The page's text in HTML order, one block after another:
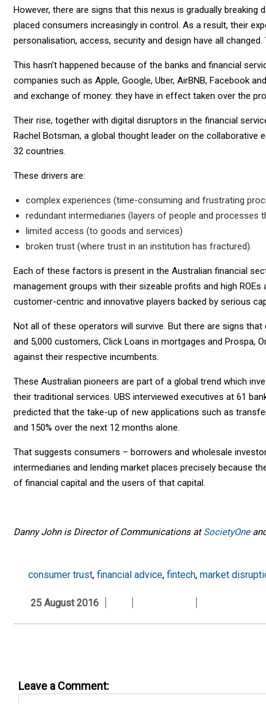
However, there are signs that this nexus is gradually
placed consumers increasingly in control. As a result, their
personalisation, access, security and design have all
This hasn’t happened because of the banks and financial
companies such as Apple, Google, Uber, AirBNB, Facebook
and exchange of money: they have in effect taken over the
Their rise, together with digital disruptors in the financial
Rachel Botsman, a global thought leader on the
32 countries.
These drivers are:
complex experiences (time-consuming and frustrating
redundant intermediaries (layers of people and processes
limited access (to goods and services)
broken trust (where trust in an institution has fractured).
Each of these factors is present in the Australian financial
management groups with their sizeable profits and high
customer-centric and innovative players backed by serious
Not all of these operators will survive. But there are signs
and 5,000 customers, Click Loans in mortgages and Prospa,
against their respective incumbents.
These Australian pioneers are part of a global trend which
their traditional services. UBS interviewed executives at 61
predicted that the take-up of new applications such as
and 150% over the next 12 months alone.
That suggests consumers – borrowers and wholesale
intermediaries and lending market places precisely because
of financial capital and the users of that capital.
Danny John is Director of Communications atSocietyOne
consumer trust, financial advice, fintech, market
25 August 2016
Leave a Comment: